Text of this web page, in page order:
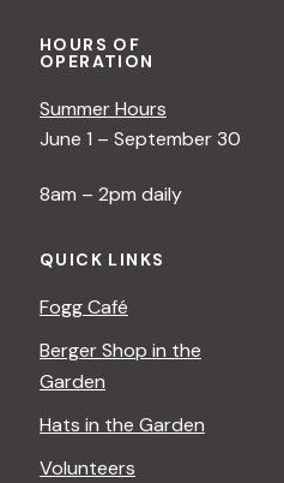
HOURS OF
OPERATION
Summer Hours
June 1 – September 30
8am – 2pm daily
QUICK LINKS
Fogg Café
Berger Shop in the
Garden
Hats in the Garden
Volunteers